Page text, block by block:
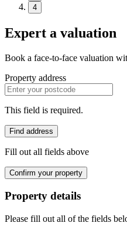
4
Expert a valuation
Book a face-to-face valuation
Property address
This field is required.
Find address
Fill out all fields above
Confirm your property
Property details
Please fill out all of the fields